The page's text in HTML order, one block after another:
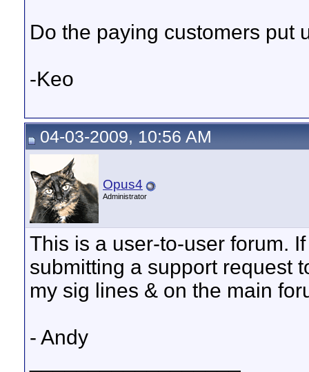
Do the paying customers put
-Keo
04-03-2009, 10:56 AM
Opus4
Administrator
This is a user-to-user forum.
submitting a support request
my sig lines & on the main
- Andy